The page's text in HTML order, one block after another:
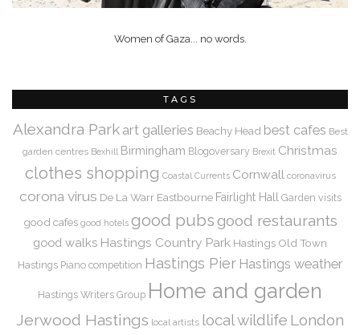
Women of Gaza... no words.
TAGS
Alexandra Park art galleries Beachy Head best cafes Best
garden centres Bexhill Birmingham Blogoversary Brexit Christmas
clothes shopping Coastal Currents Cornwall coronavirus
corona virus De La Warr Eastbourne Fairlight Hall Garden visits
good cafes good hotels good pubs good restaurants
good walks Hastings Country Park Hastings Old Town
Hastings Piano competition Hastings Pier Hastings weather
Hastings Writers Group Home and garden
Jerwood Hastings local artists local wildlife London